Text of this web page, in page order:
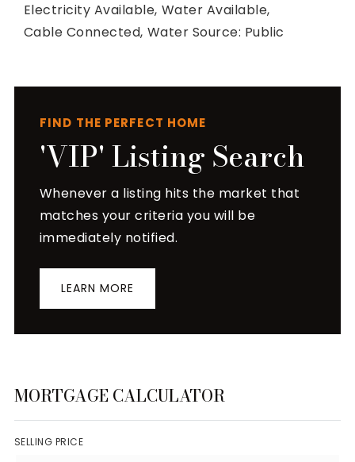
Electricity Available, Water Available,
Cable Connected, Water Source: Public
FIND THE PERFECT HOME
'VIP' Listing Search
Whenever a listing hits the market that
matches your criteria you will be
immediately notified.
LEARN MORE
MORTGAGE CALCULATOR
SELLING PRICE